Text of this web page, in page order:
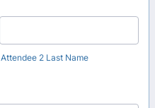
Attendee 2 Last Name